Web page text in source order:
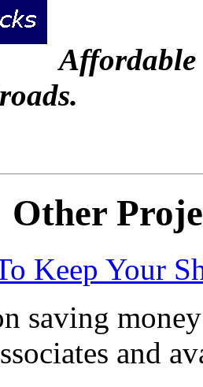
Other
Keep Your
saving
and